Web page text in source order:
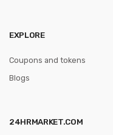
EXPLORE
Coupons and tokens
Blogs
24HRMARKET.COM